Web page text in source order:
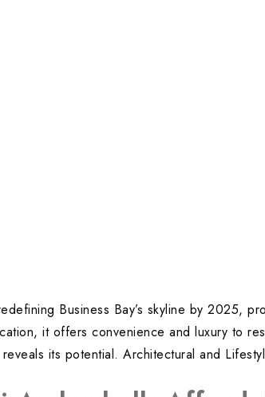
Business Bay’s skyline by 2025,
it offers convenience and luxury to
reveals its potential. Architectural and